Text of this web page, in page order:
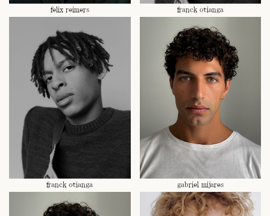
felix reimers franck otianga
franck otianga gabriel mijares